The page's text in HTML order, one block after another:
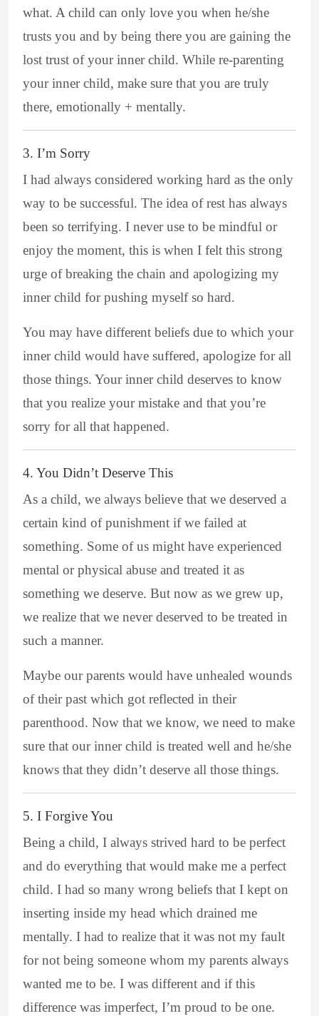
what. A child can only love you when he/she
trusts you and by being there you are gaining the
lost trust of your inner child. While re-parenting
your inner child, make sure that you are truly
there, emotionally + mentally.
3. I’m Sorry
I had always considered working hard as the only
way to be successful. The idea of rest has always
been so terrifying. I never use to be mindful or
enjoy the moment, this is when I felt this strong
urge of breaking the chain and apologizing my
inner child for pushing myself so hard.
You may have different beliefs due to which your
inner child would have suffered, apologize for all
those things. Your inner child deserves to know
that you realize your mistake and that you’re
sorry for all that happened.
4. You Didn’t Deserve This
As a child, we always believe that we deserved a
certain kind of punishment if we failed at
something. Some of us might have experienced
mental or physical abuse and treated it as
something we deserve. But now as we grew up,
we realize that we never deserved to be treated in
such a manner.
Maybe our parents would have unhealed wounds
of their past which got reflected in their
parenthood. Now that we know, we need to make
sure that our inner child is treated well and he/she
knows that they didn’t deserve all those things.
5. I Forgive You
Being a child, I always strived hard to be perfect
and do everything that would make me a perfect
child. I had so many wrong beliefs that I kept on
inserting inside my head which drained me
mentally. I had to realize that it was not my fault
for not being someone whom my parents always
wanted me to be. I was different and if this
difference was imperfect, I’m proud to be one.